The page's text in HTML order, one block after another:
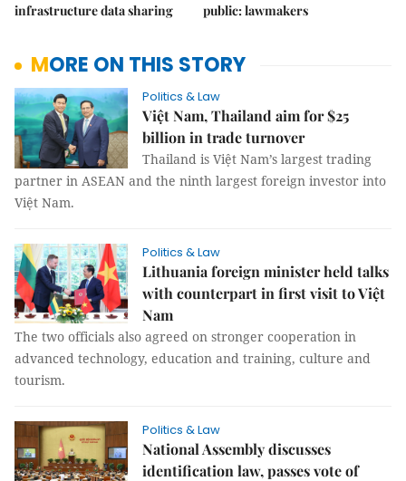
infrastructure data sharing
public: lawmakers
MORE ON THIS STORY
Politics & Law
Việt Nam, Thailand aim for $25
billion in trade turnover
Thailand is Việt Nam’s largest trading
partner in ASEAN and the ninth largest foreign investor into
Việt Nam.
Politics & Law
Lithuania foreign minister held talks
with counterpart in first visit to Việt
Nam
The two officials also agreed on stronger cooperation in
advanced technology, education and training, culture and
tourism.
Politics & Law
National Assembly discusses
identification law, passes vote of